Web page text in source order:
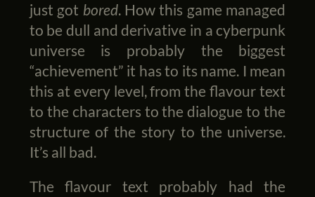
just got bored. How this game managed
to be dull and derivative in a cyberpunk
universe is probably the biggest
“achievement” it has to its name. I mean
this at every level, from the flavour text
to the characters to the dialogue to the
structure of the story to the universe.
It’s all bad.
The flavour text probably had the